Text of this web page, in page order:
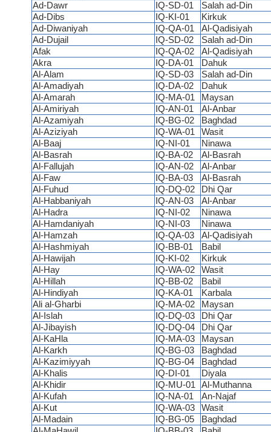
Ad-Dawr
IQ-SD-01
Salah ad-Din
Ad-Dibs
IQ-KI-01
Kirkuk
Ad-Diwaniyah
IQ-QA-01
Al-Qadisiyah
Ad-Dujail
IQ-SD-02
Salah ad-Din
Afak
IQ-QA-02
Al-Qadisiyah
Akra
IQ-DA-01
Dahuk
Al-Alam
IQ-SD-03
Salah ad-Din
Al-Amadiyah
IQ-DA-02
Dahuk
Al-Amarah
IQ-MA-01
Maysan
Al-Amiriyah
IQ-AN-01
Al-Anbar
Al-Azamiyah
IQ-BG-02
Baghdad
Al-Aziziyah
IQ-WA-01
Wasit
Al-Baaj
IQ-NI-01
Ninawa
Al-Basrah
IQ-BA-02
Al-Basrah
Al-Fallujah
IQ-AN-02
Al-Anbar
Al-Faw
IQ-BA-03
Al-Basrah
Al-Fuhud
IQ-DQ-02
Dhi Qar
Al-Habbaniyah
IQ-AN-03
Al-Anbar
Al-Hadra
IQ-NI-02
Ninawa
Al-Hamdaniyah
IQ-NI-03
Ninawa
Al-Hamzah
IQ-QA-03
Al-Qadisiyah
Al-Hashmiyah
IQ-BB-01
Babil
Al-Hawijah
IQ-KI-02
Kirkuk
Al-Hay
IQ-WA-02
Wasit
Al-Hillah
IQ-BB-02
Babil
Al-Hindiyah
IQ-KA-01
Karbala
Ali al-Gharbi
IQ-MA-02
Maysan
Al-Islah
IQ-DQ-03
Dhi Qar
Al-Jibayish
IQ-DQ-04
Dhi Qar
Al-KaHla
IQ-MA-03
Maysan
Al-Karkh
IQ-BG-03
Baghdad
Al-Kazimiyyah
IQ-BG-04
Baghdad
Al-Khalis
IQ-DI-01
Diyala
Al-Khidir
IQ-MU-01
Al-Muthanna
Al-Kufah
IQ-NA-01
An-Najaf
Al-Kut
IQ-WA-03
Wasit
Al-Madain
IQ-BG-05
Baghdad